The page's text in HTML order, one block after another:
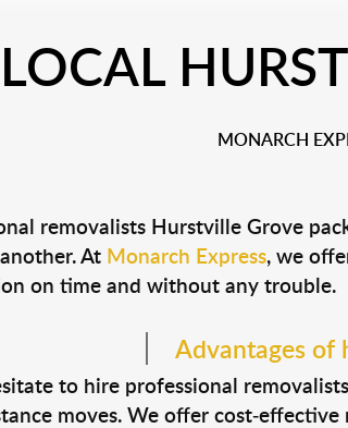
LOCAL
MONARCH
removalists Hurstville Grove
At Monarch Express, we
on time and without any trouble.
Advantages of
to hire professional
moves. We offer cost-